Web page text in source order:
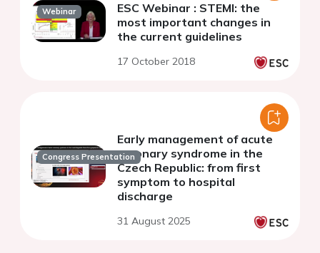
Webinar
ESC Webinar : STEMI: the
most important changes in
the current guidelines
17 October 2018
Congress Presentation
Early management of acute
coronary syndrome in the
Czech Republic: from first
symptom to hospital
discharge
31 August 2025